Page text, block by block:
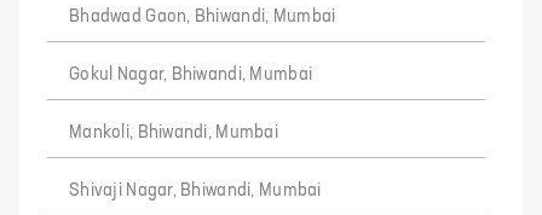
Bhadwad Gaon, Bhiwandi, Mumbai
Gokul Nagar, Bhiwandi, Mumbai
Mankoli, Bhiwandi, Mumbai
Shivaji Nagar, Bhiwandi, Mumbai